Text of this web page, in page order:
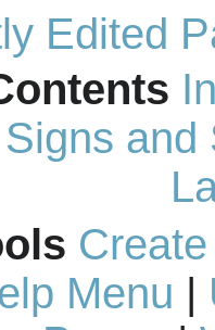
Edited
Signs and
Menu